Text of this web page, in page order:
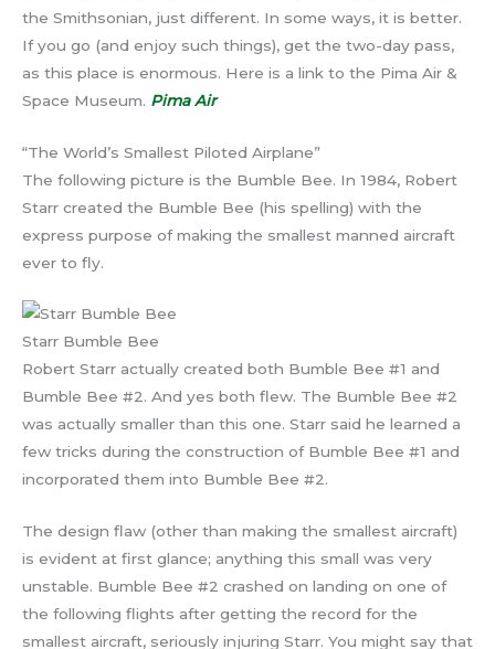
the Smithsonian, just different. In some ways, it is better.
If you go (and enjoy such things), get the two-day pass,
as this place is enormous. Here is a link to the Pima Air &
Space Museum. Pima Air
“The World’s Smallest Piloted Airplane”
The following picture is the Bumble Bee. In 1984, Robert
Starr created the Bumble Bee (his spelling) with the
express purpose of making the smallest manned aircraft
ever to fly.
Starr Bumble Bee
Robert Starr actually created both Bumble Bee #1 and
Bumble Bee #2. And yes both flew. The Bumble Bee #2
was actually smaller than this one. Starr said he learned a
few tricks during the construction of Bumble Bee #1 and
incorporated them into Bumble Bee #2.
The design flaw (other than making the smallest aircraft)
is evident at first glance; anything this small was very
unstable. Bumble Bee #2 crashed on landing on one of
the following flights after getting the record for the
smallest aircraft, seriously injuring Starr. You might say that